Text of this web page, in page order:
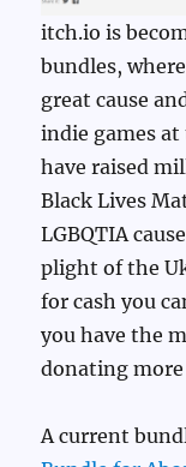
itch.io is
bundles,
great cause
indie games
have raised
Black Lives
LGBQTIA
plight of the
for cash you
you have the
donating
A current